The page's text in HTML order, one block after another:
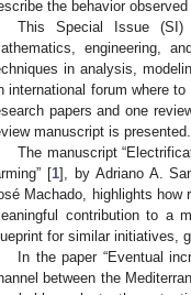
the behavior
This Special Issue (SI)
engineering,
in analysis,
international forum where
papers and one
manuscript is presented.
The manuscript
[1], by Adriano A.
Machado, highlights how
contribution to a
for similar initiatives,
In the paper “Eventual
between the